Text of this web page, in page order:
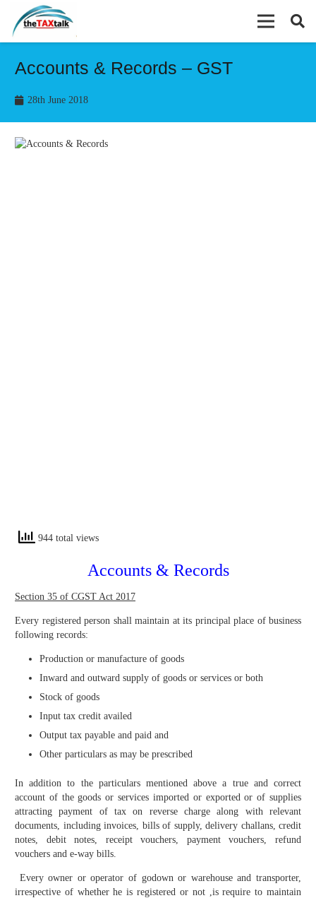
Accounts & Records – GST
28th June 2018
944 total views
Accounts & Records
Section 35 of CGST Act 2017
Every registered person shall maintain at its principal place of business
following records:
Production or manufacture of goods
Inward and outward supply of goods or services or both
Stock of goods
Input tax credit availed
Output tax payable and paid and
Other particulars as may be prescribed
In addition to the particulars mentioned above a true and correct
account of the goods or services imported or exported or of supplies
attracting payment of tax on reverse charge along with relevant
documents, including invoices, bills of supply, delivery challans, credit
notes, debit notes, receipt vouchers, payment vouchers, refund
vouchers and e-way bills.
Every owner or operator of godown or warehouse and transporter,
irrespective of whether he is registered or not ,is require to maintain